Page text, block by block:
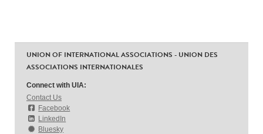
UNION OF INTERNATIONAL ASSOCIATIONS - UNION DES
ASSOCIATIONS INTERNATIONALES
Connect with UIA:
Contact Us
Facebook
LinkedIn
Bluesky